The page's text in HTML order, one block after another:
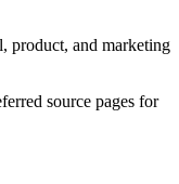
product, and marketing
source pages for